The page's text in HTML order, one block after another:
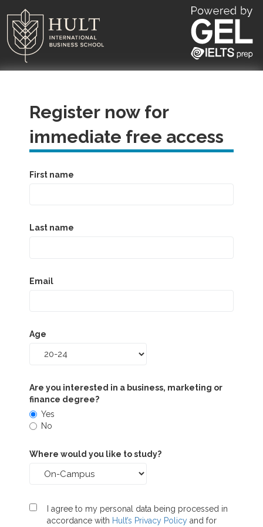
Register now for
immediate free access
First name
Last name
Email
Age
Are you interested in a business, marketing or
finance degree?
Yes
No
Where would you like to study?
I agree to my personal data being processed in
accordance with Hult’s Privacy Policy and for